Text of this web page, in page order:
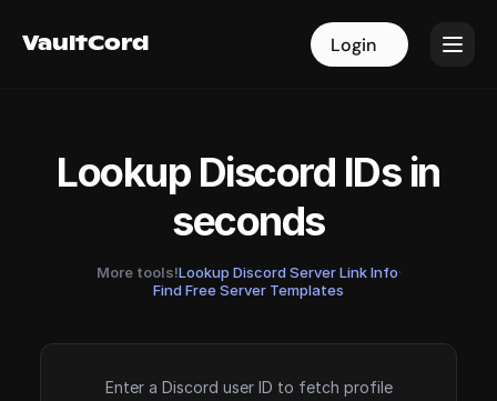
VaultCord Login
VaultCord Login
Lookup Discord IDs in
seconds
More tools!Lookup Discord Server Link Info·
Find Free Server Templates
Enter a Discord user ID to fetch profile